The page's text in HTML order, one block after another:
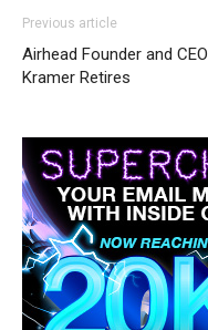
Previous article
Airhead Founder and CEO
Kramer Retires